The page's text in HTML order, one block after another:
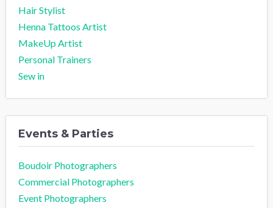
Hair Stylist
Henna Tattoos Artist
MakeUp Artist
Personal Trainers
Sew in
Events & Parties
Boudoir Photographers
Commercial Photographers
Event Photographers